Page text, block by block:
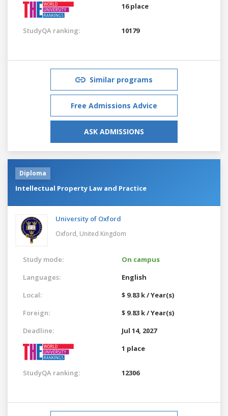
16 place
StudyQA ranking: 10179
Similar programs
Free Admissions Advice
ASK ADMISSIONS
Diploma
Intellectual Property Law and Practice
University of Oxford
Oxford, United Kingdom
Study mode:
On campus
Languages:
English
Local:
$ 9.83 k / Year(s)
Foreign:
$ 9.83 k / Year(s)
Deadline:
Jul 14, 2027
1 place
StudyQA ranking: 12306